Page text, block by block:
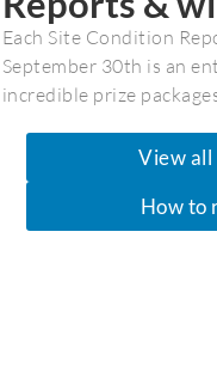
X-NONE X-NONE <!
{mso-style-
Each Site Condition
September 30th is an
incredible prize
View all
How to